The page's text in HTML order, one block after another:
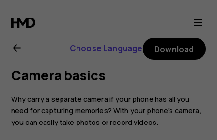
Nokia
Plus
user
guide
Choose Language Download
Camera basics
Why carry a separate camera if your phone has all you
need for capturing memories? With your phone’s camera,
you can easily take photos or record videos.